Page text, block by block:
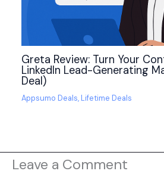
Greta Review: Turn Your
LinkedIn Lead-Generating
Deal)
Appsumo Deals, Lifetime Deals
Leave a Comment